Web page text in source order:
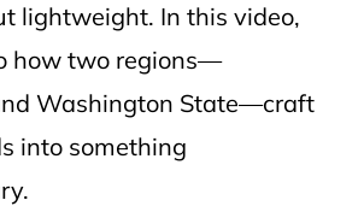
lightweight. In this video,
how two regions—
Washington State—craft
into something